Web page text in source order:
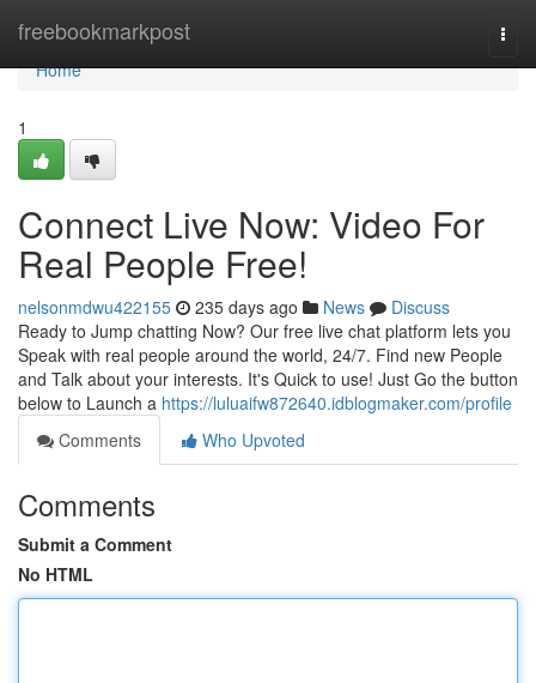
freebookmarkpost
Home
Home
1
Connect Live Now: Video For
Real People Free!
nelsonmdwu422155 235 days ago News
Discuss
Ready to Jump chatting Now? Our free live chat platform lets you
Speak with real people around the world, 24/7. Find new People
and Talk about your interests. It's Quick to use! Just Go the button
below to Launch a https://luluaifw872640.idblogmaker.com/profile
Comments
Who Upvoted
Comments
Submit a Comment
No HTML